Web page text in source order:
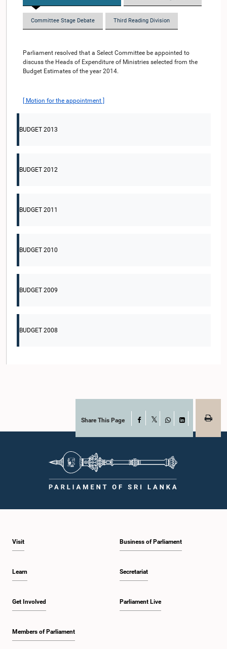
Committee Stage Debate Third Reading Division
Parliament resolved that a Select Committee be appointed to
discuss the Heads of Expenditure of Ministries selected from the
Budget Estimates of the year 2014.
[ Motion for the appointment ]
BUDGET 2013
BUDGET 2012
BUDGET 2011
BUDGET 2010
BUDGET 2009
BUDGET 2008
Share This Page Facebook
WhatsAppLinkedIn
Visit
Learn
Get Involved
Members of Parliament
Business of Parliament
Secretariat
Parliament Live